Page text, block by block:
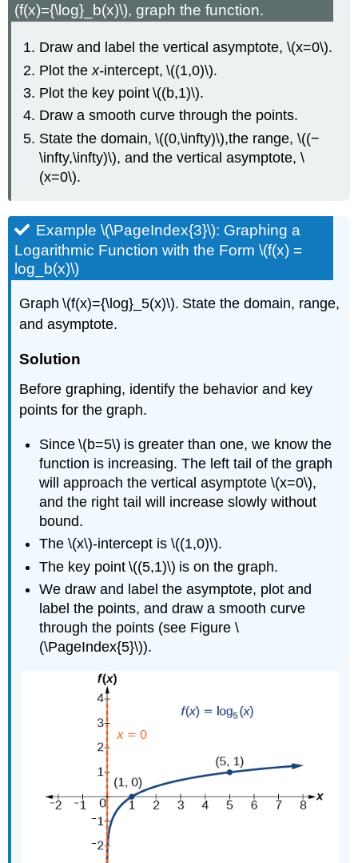
(f(x)={\log}_b(x)\), graph the function.
Draw and label the vertical asymptote, \(x=0\).
Plot thex-intercept, \((1,0)\).
Plot the key point \((b,1)\).
Draw a smooth curve through the points.
State the domain, \((0,\infty)\),the range, \((−
\infty,\infty)\), and the vertical asymptote, \
(x=0\).
Example \(\PageIndex{3}\): Graphing a
Logarithmic Function with the Form \(f(x) =
log_b(x)\)
Graph \(f(x)={\log}_5(x)\). State the domain, range,
and asymptote.
Solution
Before graphing, identify the behavior and key
points for the graph.
Since \(b=5\) is greater than one, we know the
function is increasing. The left tail of the graph
will approach the vertical asymptote \(x=0\),
and the right tail will increase slowly without
bound.
The \(x\)-intercept is \((1,0)\).
The key point \((5,1)\) is on the graph.
We draw and label the asymptote, plot and
label the points, and draw a smooth curve
through the points (see Figure \
(\PageIndex{5}\)).